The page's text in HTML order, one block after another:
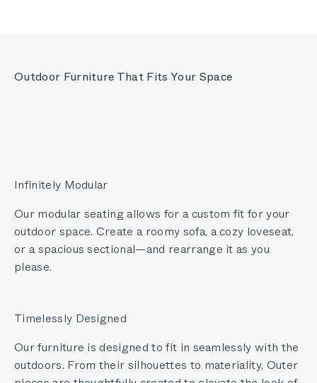
Outdoor Furniture That Fits Your Space
Infinitely Modular
Our modular seating allows for a custom fit for your
outdoor space. Create a roomy sofa, a cozy loveseat,
or a spacious sectional—and rearrange it as you
please.
Timelessly Designed
Our furniture is designed to fit in seamlessly with the
outdoors. From their silhouettes to materiality, Outer